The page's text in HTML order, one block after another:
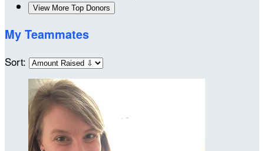
View More Top Donors
My Teammates
Sort: